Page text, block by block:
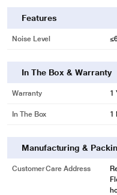
Features
Noise Level
In The Box & Warranty
Warranty 1
In The Box 1
Manufacturing &
Customer Care Address